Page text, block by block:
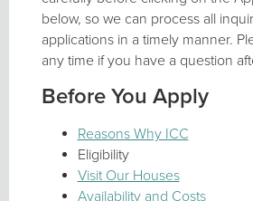
below, so we can process all
applications in a timely manner.
any time if you have a question
Before You Apply
Reasons Why ICC
Eligibility
Visit Our Houses
Availability and Costs